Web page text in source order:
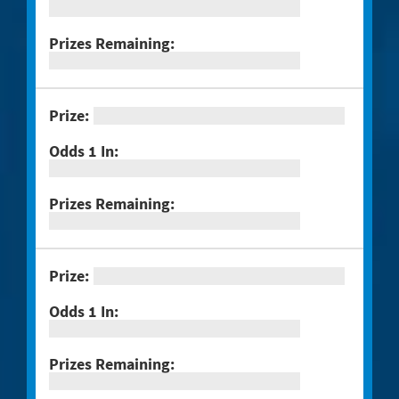
Muertos
#1282 Holiday Cheer
#1285 Santa's Gift Bag
#1291 Triple Red 7s
#1293 Scratch & Match
#1288 Rock Paper Scissors® Slingo®